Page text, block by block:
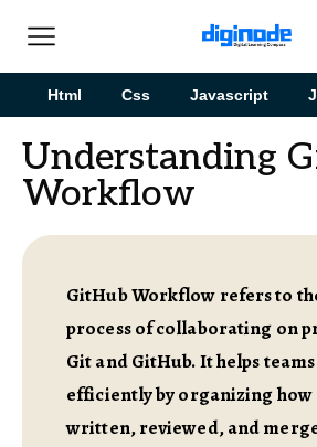
Html Css Javascript
Understanding
Workflow
GitHub Workflow refers to
process of collaborating on
Git and GitHub. It helps
efficiently by organizing how
written, reviewed, and